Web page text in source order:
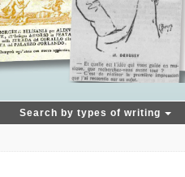
Search by types of writing